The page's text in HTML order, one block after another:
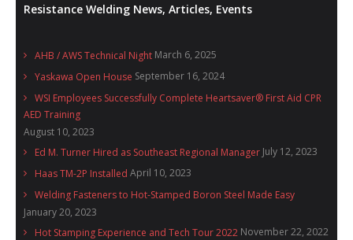
Resistance Welding News, Articles, Events
AHB / AWS Technical Night March 6, 2025
Yaskawa Open House September 16, 2024
WSI Employees Successfully Complete Heartsaver® First Aid CPR
AED Training
August 10, 2023
Ed M. Turner Hired as Southeast Regional Manager July 12, 2023
Haas TM-2P Installed April 10, 2023
Welding Fasteners to Hot-Stamped Boron Steel Made Easy
January 20, 2023
Hot Stamping Experience and Tech Tour 2022 November 22, 2022